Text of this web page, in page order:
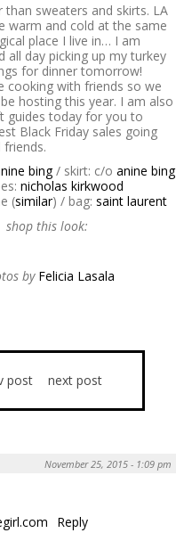
sweaters and skirts. LA
warm and cold at the same
place I live in… I am
all day picking up my turkey
for dinner tomorrow!
cooking with friends so we
hosting this year. I am also
guides today for you to
Black Friday sales going
friends.
bing/ skirt: c/o anine bing
nicholas kirkwood
(similar) / bag: saint laurent
shop this look:
by Felicia Lasala
post next post
November 25, 2015 - 1:09 pm
Reply